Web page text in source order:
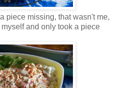
piece missing, that wasn't me,
and only took a piece